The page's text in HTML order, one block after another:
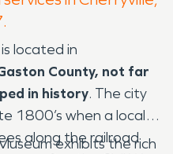
located in
County, not far
in history. The city
1800’s when a local
along the railroad
exhibits the rich